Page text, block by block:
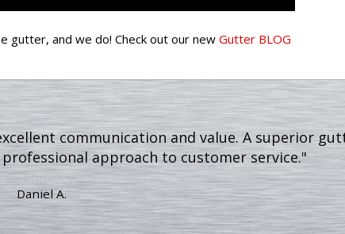
gutter, and we do! Check out our new Gutter BLOG
then cleaned up any and all leaves off my
done working on my home's gutters then
Thank you!"
Rebecca H.